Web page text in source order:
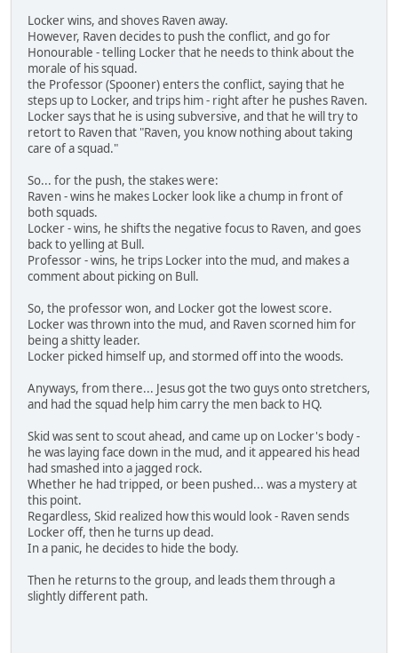
Locker wins, and shoves Raven away.
However, Raven decides to push the conflict, and go for
Honourable - telling Locker that he needs to think about the
morale of his squad.
the Professor (Spooner) enters the conflict, saying that he
steps up to Locker, and trips him - right after he pushes Raven.
Locker says that he is using subversive, and that he will try to
retort to Raven that "Raven, you know nothing about taking
care of a squad."
So... for the push, the stakes were:
Raven - wins he makes Locker look like a chump in front of
both squads.
Locker - wins, he shifts the negative focus to Raven, and goes
back to yelling at Bull.
Professor - wins, he trips Locker into the mud, and makes a
comment about picking on Bull.
So, the professor won, and Locker got the lowest score.
Locker was thrown into the mud, and Raven scorned him for
being a shitty leader.
Locker picked himself up, and stormed off into the woods.
Anyways, from there... Jesus got the two guys onto stretchers,
and had the squad help him carry the men back to HQ.
Skid was sent to scout ahead, and came up on Locker's body -
he was laying face down in the mud, and it appeared his head
had smashed into a jagged rock.
Whether he had tripped, or been pushed... was a mystery at
this point.
Regardless, Skid realized how this would look - Raven sends
Locker off, then he turns up dead.
In a panic, he decides to hide the body.
Then he returns to the group, and leads them through a
slightly different path.